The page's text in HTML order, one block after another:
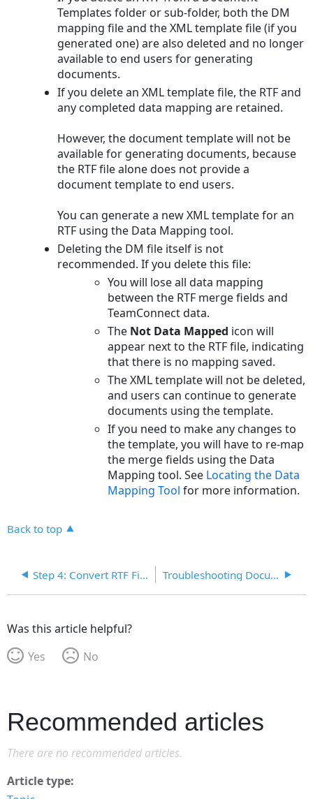
Templates folder or sub-folder, both the DM
mapping file and the XML template file (if you
generated one) are also deleted and no longer
available to end users for generating
documents.
If you delete an XML template file, the RTF and
any completed data mapping are retained.
However, the document template will not be
available for generating documents, because
the RTF file alone does not provide a
document template to end users.
You can generate a new XML template for an
RTF using the Data Mapping tool.
Deleting the DM file itself is not
recommended. If you delete this file:
You will lose all data mapping
between the RTF merge fields and
TeamConnect data.
The Not Data Mapped icon will
appear next to the RTF file, indicating
that there is no mapping saved.
The XML template will not be deleted,
and users can continue to generate
documents using the template.
If you need to make any changes to
the template, you will have to re-map
the merge fields using the Data
Mapping tool. See Locating the Data
MappingTool for more information.
Back to top
Step 4: Convert RTF File to a Document Generator Template Troubleshooting Document Templates
Was this article helpful?
Yes
No
Recommended articles
There are no recommended articles.
Article type